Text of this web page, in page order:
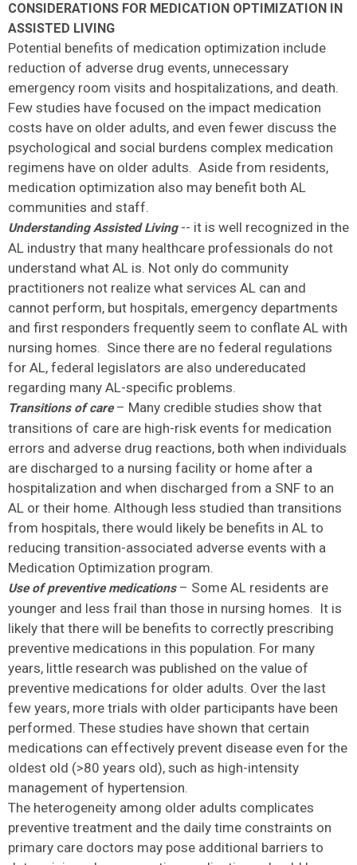
CONSIDERATIONS FOR MEDICATION OPTIMIZATION IN
ASSISTED LIVING
Potential benefits of medication optimization include
reduction of adverse drug events, unnecessary
emergency room visits and hospitalizations, and death.
Few studies have focused on the impact medication
costs have on older adults, and even fewer discuss the
psychological and social burdens complex medication
regimens have on older adults. Aside from residents,
medication optimization also may benefit both AL
communities and staff.
Understanding Assisted Living-- it is well recognized in the
AL industry that many healthcare professionals do not
understand what AL is. Not only do community
practitioners not realize what services AL can and
cannot perform, but hospitals, emergency departments
and first responders frequently seem to conflate AL with
nursing homes. Since there are no federal regulations
for AL, federal legislators are also undereducated
regarding many AL-specific problems.
Transitions of care– Many credible studies show that
transitions of care are high-risk events for medication
errors and adverse drug reactions, both when individuals
are discharged to a nursing facility or home after a
hospitalization and when discharged from a SNF to an
AL or their home. Although less studied than transitions
from hospitals, there would likely be benefits in AL to
reducing transition-associated adverse events with a
Medication Optimization program.
Use of preventive medications– Some AL residents are
younger and less frail than those in nursing homes. It is
likely that there will be benefits to correctly prescribing
preventive medications in this population. For many
years, little research was published on the value of
preventive medications for older adults. Over the last
few years, more trials with older participants have been
performed. These studies have shown that certain
medications can effectively prevent disease even for the
oldest old (>80 years old), such as high-intensity
management of hypertension.
The heterogeneity among older adults complicates
preventive treatment and the daily time constraints on
primary care doctors may pose additional barriers to